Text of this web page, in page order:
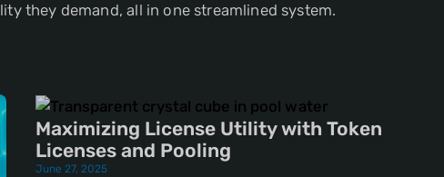
they demand, all in one streamlined system.
Maximizing License Utility with Token
Licenses and Pooling
June 27, 2025